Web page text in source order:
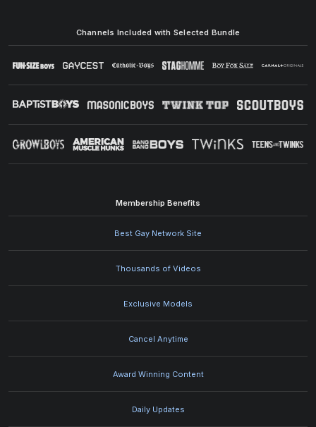
Channels Included with Selected Bundle
Membership Benefits
Best Gay Network Site
Thousands of Videos
Exclusive Models
Cancel Anytime
Award Winning Content
Daily Updates